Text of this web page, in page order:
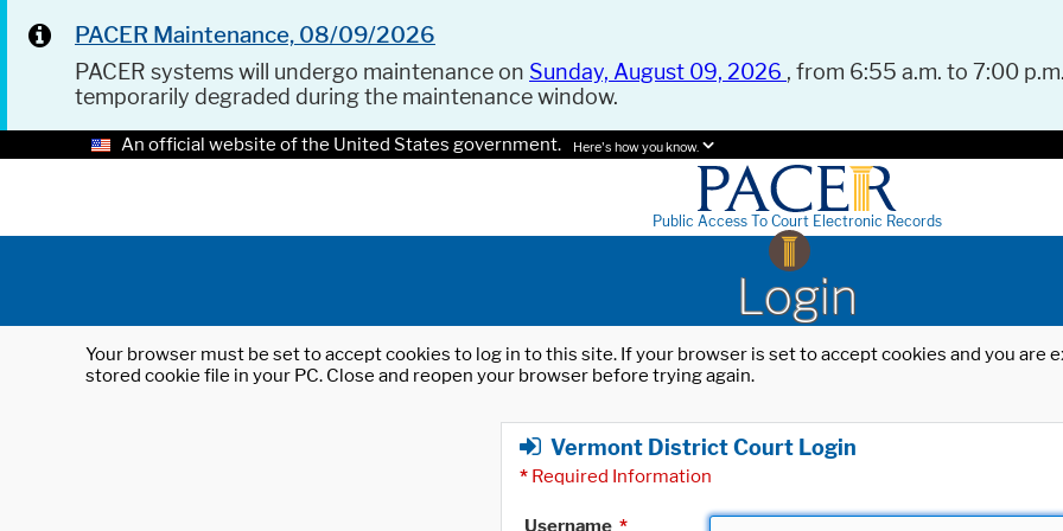
PACER Maintenance, 08/09/2026
PACER systems will undergo maintenance on Sunday, August 09, 2026 , from 6:55 a.m. to 7:00
temporarily degraded during the maintenance window.
An official website of the United States government. Here's how you know.
Public Access To Court Electronic Records
Login
Your browser must be set to accept cookies to log in to this site. If your browser is set to accept cookies and you
stored cookie file in your PC. Close and reopen your browser before trying again.
Vermont District Court Login
* Required Information
Username *